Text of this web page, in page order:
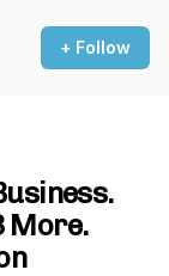
+ Follow
More.